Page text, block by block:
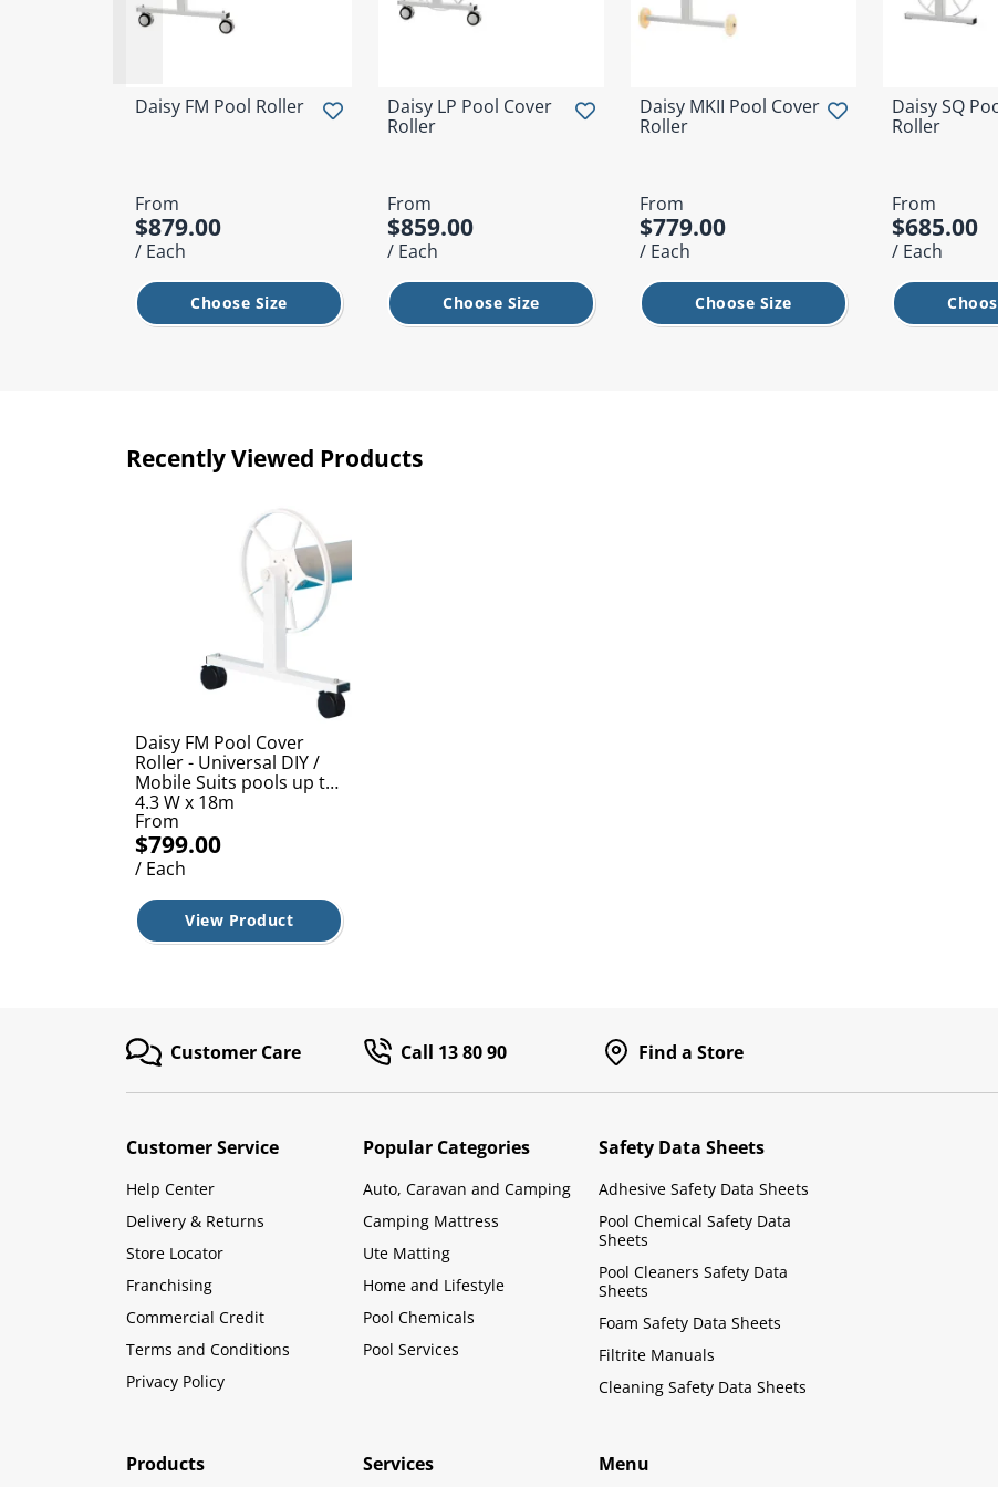
Daisy FM Pool Roller
From
$879.00
/ Each
Choose Size
Daisy LP Pool Cover
Roller
From
$859.00
/ Each
Choose Size
Daisy MKII Pool Cover
Roller
From
$779.00
/ Each
Choose Size
Daisy SQ
Roller
From
$685.00
/ Each
Recently Viewed Products
Daisy FM Pool Cover
Roller - Universal DIY /
Mobile Suits pools up to
4.3 W x 18m
From
$799.00
/ Each
View Product
Customer Care Call 13 80 90 Find a Store
Customer Service
Help Center
Delivery & Returns
Store Locator
Franchising
Commercial Credit
Terms and Conditions
Privacy Policy
Popular Categories
Auto, Caravan and Camping
Camping Mattress
Ute Matting
Home and Lifestyle
Pool Chemicals
Pool Services
Safety Data Sheets
Adhesive Safety Data Sheets
Pool Chemical Safety Data
Sheets
Pool Cleaners Safety Data
Sheets
Foam Safety Data Sheets
Filtrite Manuals
Cleaning Safety Data Sheets
Products Services Menu